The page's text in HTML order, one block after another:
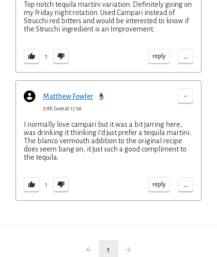
Top notch tequila martini variation. Definitely going on
my Friday night rotation. Used Campari instead of
Strucchi red bitters and would be interested to know if
the Strucchi ingredient is an Improvement.
1 reply ...
Matthew Fowler -
27th June at 17:56
I normally love campari but it was a bit jarring here,
was drinking it thinking I'd just prefer a tequila martini.
The blanco vermouth addition to the original recipe
does seem bang on, it just such a good compliment to
the tequila.
1 reply ...
1